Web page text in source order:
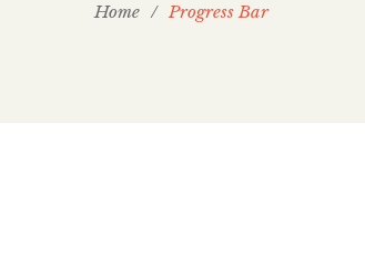
Home / Progress Bar